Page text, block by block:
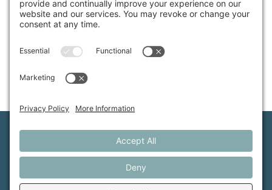
Available Properties
Maine Farmland Trust is a member-powered non-
profit that protects farmland, supports farmers, and
advances the future of farming.